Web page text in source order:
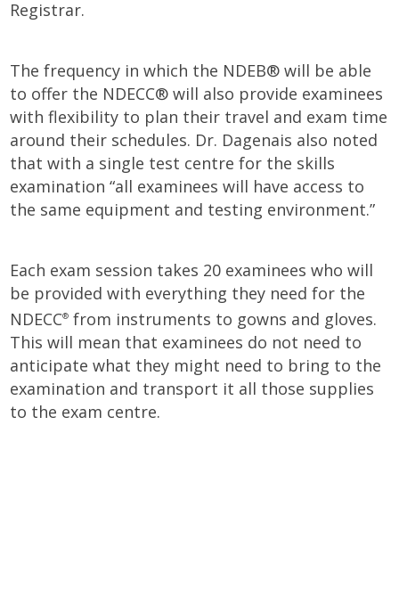
Registrar.
The frequency in which the NDEB® will be able
to offer the NDECC® will also provide examinees
with flexibility to plan their travel and exam time
around their schedules. Dr. Dagenais also noted
that with a single test centre for the skills
examination “all examinees will have access to
the same equipment and testing environment.”
Each exam session takes 20 examinees who will
be provided with everything they need for the
NDECC® from instruments to gowns and gloves.
This will mean that examinees do not need to
anticipate what they might need to bring to the
examination and transport it all those supplies
to the exam centre.